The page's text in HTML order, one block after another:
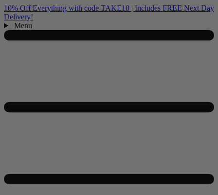
10% Off Everything with code TAKE10 | Includes FREE Next Day
Delivery!
Menu